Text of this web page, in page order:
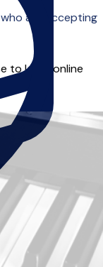
are accepting
to learn online